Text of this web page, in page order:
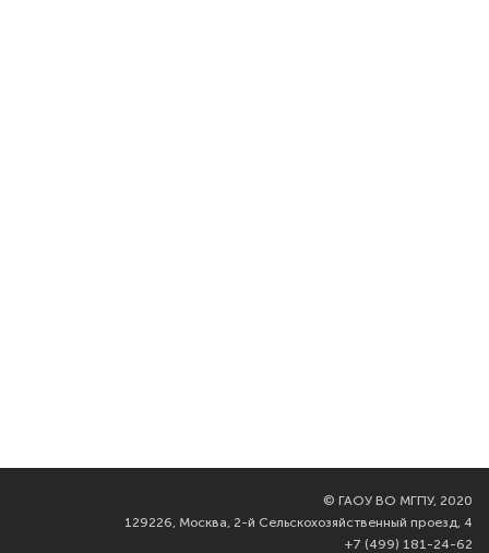
© ГАОУ ВО МГПУ, 2020
129226, Москва, 2-й Сельскохозяйственный проезд, 4
+7 (499) 181-24-62